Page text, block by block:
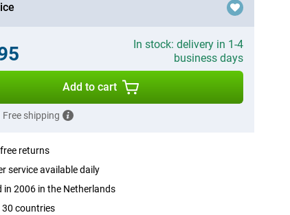
In stock: delivery in 1-4
business days
Add to cart
Free shipping
returns
service available daily
in 2006 in the Netherlands
30 countries